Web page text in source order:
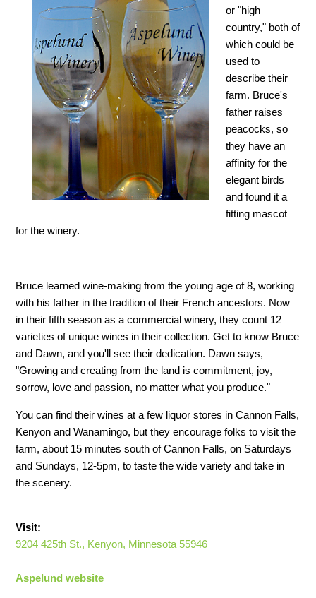
or "high
country," both of
which could be
used to
describe their
farm. Bruce's
father raises
peacocks, so
they have an
affinity for the
elegant birds
and found it a
fitting mascot
for the winery.
Bruce learned wine-making from the young age of 8, working
with his father in the tradition of their French ancestors. Now
in their fifth season as a commercial winery, they count 12
varieties of unique wines in their collection. Get to know Bruce
and Dawn, and you'll see their dedication. Dawn says,
"Growing and creating from the land is commitment, joy,
sorrow, love and passion, no matter what you produce."
You can find their wines at a few liquor stores in Cannon Falls,
Kenyon and Wanamingo, but they encourage folks to visit the
farm, about 15 minutes south of Cannon Falls, on Saturdays
and Sundays, 12-5pm, to taste the wide variety and take in
the scenery.
Visit:
9204 425th St., Kenyon, Minnesota 55946
Aspelund website